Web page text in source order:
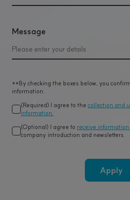
Message
**By checking the boxes below, you
information.
(Required) I agree to the collection and
information.
(Optional) I agree to receive
company introduction and newsletters.
Apply